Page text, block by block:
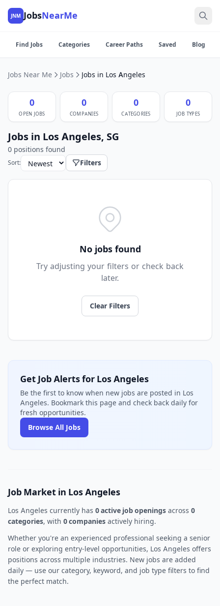
JNM JobsNearMe
Find Jobs Categories Career Paths Saved Blog
Jobs Near Me Jobs Jobs in Los Angeles
0
OPEN JOBS
0
COMPANIES
0
CATEGORIES
0
JOB TYPES
Jobs in Los Angeles, SG
0 positions found
Sort: Filters
No jobs found
Try adjusting your filters or check back
later.
Clear Filters
Get Job Alerts for Los Angeles
Be the first to know when new jobs are posted in Los
Angeles. Bookmark this page and check back daily for
fresh opportunities.
Browse All Jobs
Job Market in Los Angeles
Los Angeles currently has 0 active job openings across 0
categories, with 0 companies actively hiring.
Whether you're an experienced professional seeking a senior
role or exploring entry-level opportunities, Los Angeles offers
positions across multiple industries. New jobs are added
daily — use our category, keyword, and job type filters to find
the perfect match.